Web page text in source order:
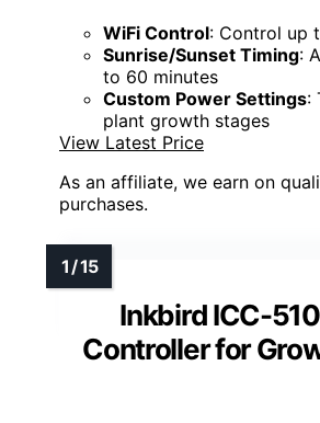
WiFi Control: Control up
Sunrise/Sunset Timing:
to 60 minutes
Custom Power Settings:
plant growth stages
View Latest Price
As an affiliate, we earn on
purchases.
Inkbird ICC-
Controller for